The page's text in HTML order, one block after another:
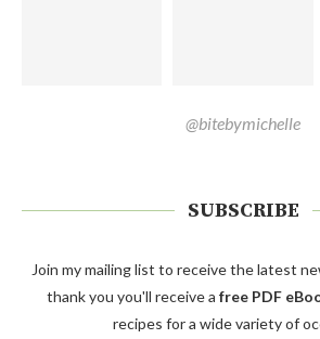
@bitebymichelle
SUBSCRIBE
Join my mailing list to receive the latest
thank you you'll receive a free PDF
recipes for a wide variety of